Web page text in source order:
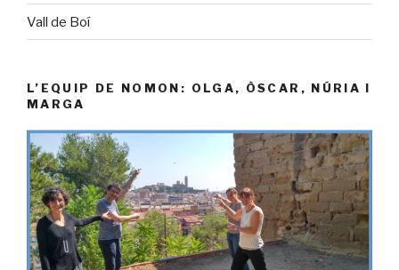
Vall de Boí
L’EQUIP DE NOMON: OLGA, ÒSCAR, NÚRIA I
MARGA